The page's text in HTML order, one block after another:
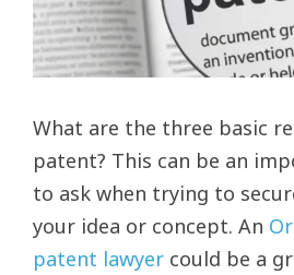
What are the three basic
patent? This can be an
to ask when trying to
your idea or concept. An
patent lawyer could be a